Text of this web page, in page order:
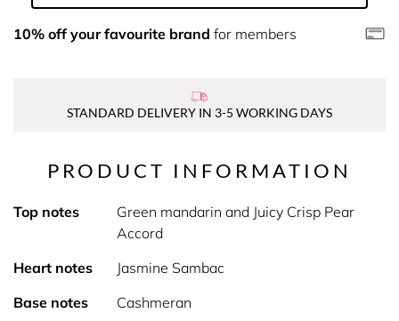
10% off your favourite brand for members
STANDARD DELIVERY IN 3-5 WORKING DAYS
PRODUCT INFORMATION
Top notes
Green mandarin and Juicy Crisp Pear
Accord
Heart notes
Jasmine Sambac
Base notes
Cashmeran